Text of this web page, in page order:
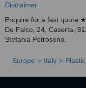
Disclaimer.
Enquire for a fast quote
De Falco, 24, Caserta,
Stefania Petrosono.
Europe Italy